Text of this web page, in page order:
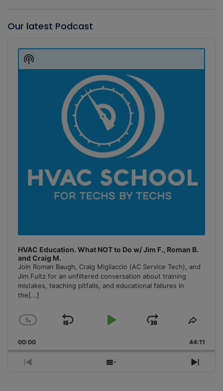
Our latest Podcast
Player
HVAC Education. What NOT to Do w/ Jim F., Roman B.
and Craig M.
Join Roman Baugh, Craig Migliaccio (AC Service Tech), and
Jim Fultz for an unfiltered conversation about training
mistakes, teaching pitfalls, and educational failures in
the[...]
Change
Rate
1x
Skip
Play
Jump
Forward
Share
00:00 44:11
Previous
Show
Next
Show
Podcast